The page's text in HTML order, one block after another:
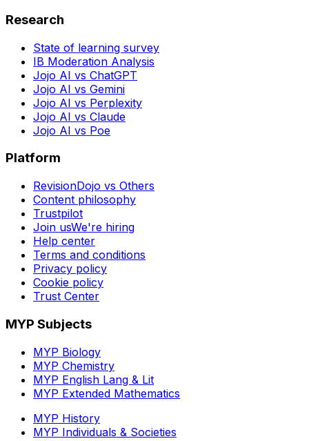
Research
State of learning survey
IB Moderation Analysis
Jojo AI vs ChatGPT
Jojo AI vs Gemini
Jojo AI vs Perplexity
Jojo AI vs Claude
Jojo AI vs Poe
Platform
RevisionDojo vs Others
Content philosophy
Trustpilot
Join usWe're hiring
Help center
Terms and conditions
Privacy policy
Cookie policy
Trust Center
MYP Subjects
MYP Biology
MYP Chemistry
MYP English Lang & Lit
MYP Extended Mathematics
MYP History
MYP Individuals & Societies